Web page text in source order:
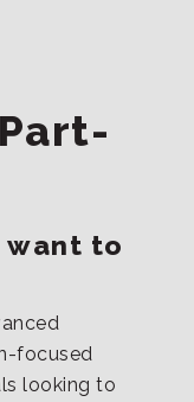
want to
focused
looking to